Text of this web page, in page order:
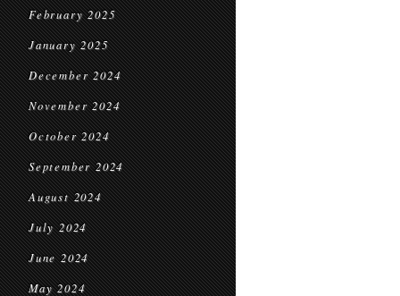
February 2025
January 2025
December 2024
November 2024
October 2024
September 2024
August 2024
July 2024
June 2024
May 2024